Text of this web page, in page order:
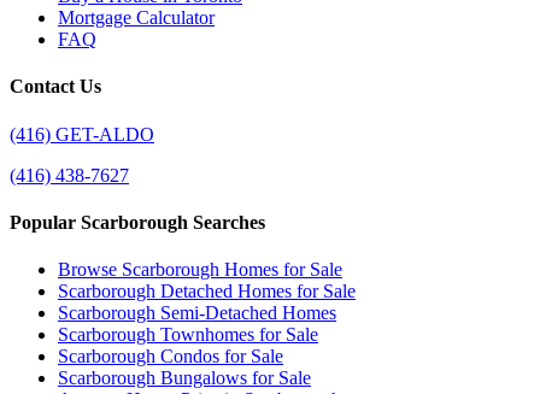
Mortgage Calculator
FAQ
Contact Us
(416) GET-ALDO
(416) 438-7627
Popular Scarborough Searches
Browse Scarborough Homes for Sale
Scarborough Detached Homes for Sale
Scarborough Semi-Detached Homes
Scarborough Townhomes for Sale
Scarborough Condos for Sale
Scarborough Bungalows for Sale